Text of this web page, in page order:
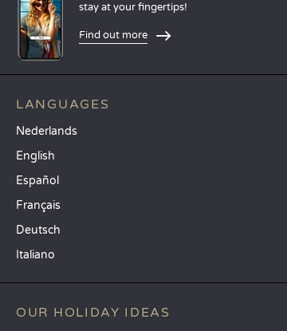
stay at your fingertips!
Find out more
LANGUAGES
Nederlands
English
Español
Français
Deutsch
Italiano
OUR HOLIDAY IDEAS